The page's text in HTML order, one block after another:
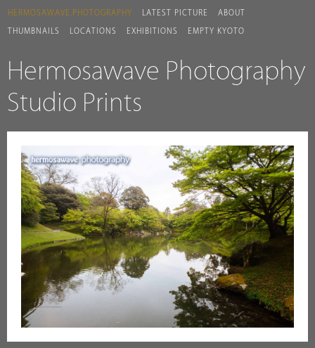
HERMOSAWAVE.PHOTOGRAPHY LATEST PICTURE ABOUT
THUMBNAILS LOCATIONS EXHIBITIONS EMPTY KYOTO
Hermosawave Photography
Studio Prints